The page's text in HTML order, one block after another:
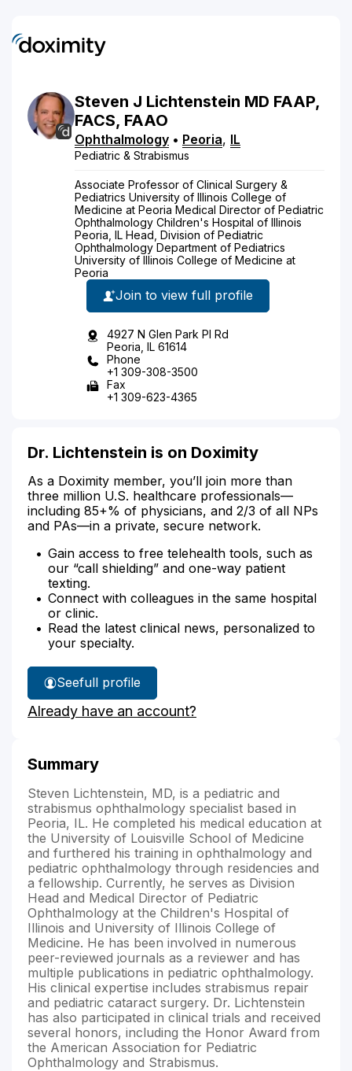
Steven J Lichtenstein MD FAAP,
FACS, FAAO
Ophthalmology • Peoria, IL
Pediatric & Strabismus
Associate Professor of Clinical Surgery &
Pediatrics University of Illinois College of
Medicine at Peoria Medical Director of Pediatric
Ophthalmology Children's Hospital of Illinois
Peoria, IL Head, Division of Pediatric
Ophthalmology Department of Pediatrics
University of Illinois College of Medicine at
Peoria
Join to view full profile
4927 N Glen Park Pl Rd
Peoria, IL 61614
Phone
+1 309-308-3500
Fax
+1 309-623-4365
Dr. Lichtenstein is on Doximity
As a Doximity member, you’ll join more than
three million U.S. healthcare professionals—
including 85+% of physicians, and 2/3 of all NPs
and PAs—in a private, secure network.
Gain access to free telehealth tools, such as
our “call shielding” and one-way patient
texting.
Connect with colleagues in the same hospital
or clinic.
Read the latest clinical news, personalized to
your specialty.
See
Dr.
Lichtenstein's
full profile
Already have an account?
Summary
Steven Lichtenstein, MD, is a pediatric and
strabismus ophthalmology specialist based in
Peoria, IL. He completed his medical education at
the University of Louisville School of Medicine
and furthered his training in ophthalmology and
pediatric ophthalmology through residencies and
a fellowship. Currently, he serves as Division
Head and Medical Director of Pediatric
Ophthalmology at the Children's Hospital of
Illinois and University of Illinois College of
Medicine. He has been involved in numerous
peer-reviewed journals as a reviewer and has
multiple publications in pediatric ophthalmology.
His clinical expertise includes strabismus repair
and pediatric cataract surgery. Dr. Lichtenstein
has also participated in clinical trials and received
several honors, including the Honor Award from
the American Association for Pediatric
Ophthalmology and Strabismus.